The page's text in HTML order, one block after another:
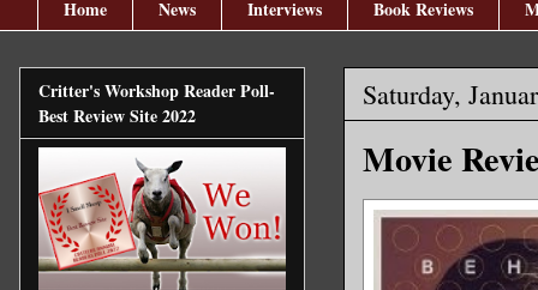
Home News Interviews Book Reviews
Saturday,
Movie
Critter's Workshop Reader Poll-
Best Review Site 2022